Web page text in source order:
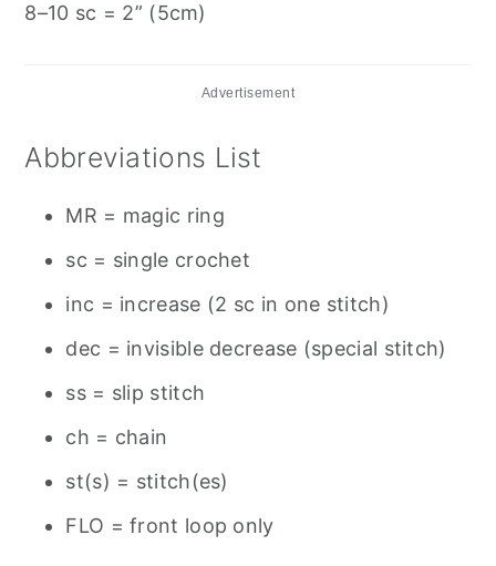
8–10 sc = 2” (5cm)
Advertisement
Abbreviations List
MR = magic ring
sc = single crochet
inc = increase (2 sc in one stitch)
dec = invisible decrease (special stitch)
ss = slip stitch
ch = chain
st(s) = stitch(es)
FLO = front loop only